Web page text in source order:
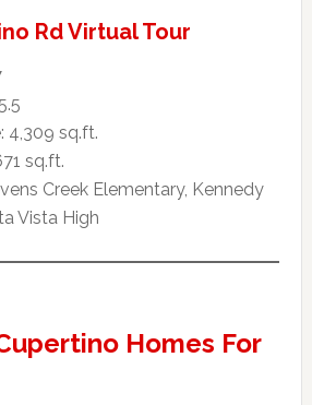
Rd Virtual Tour
4,309 sq.ft.
sq.ft.
Creek Elementary, Kennedy
Vista High
Homes For